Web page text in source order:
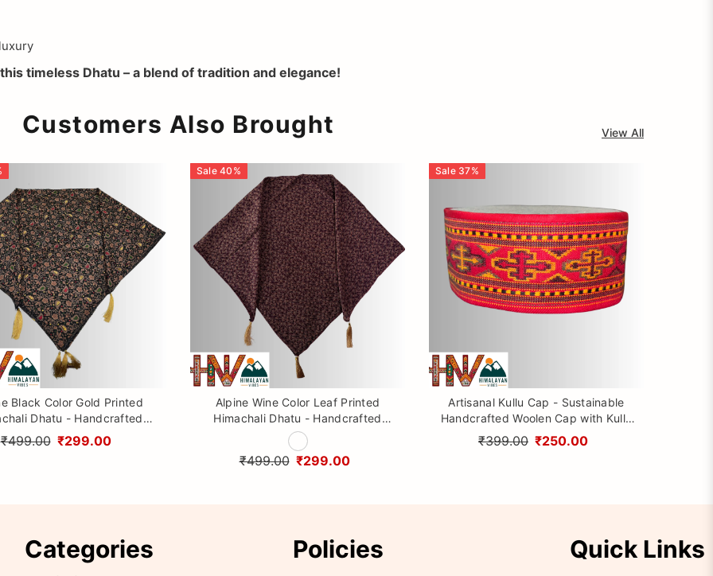
timeless Dhatu – a blend of tradition and elegance!
Customers Also Brought View All
Black Color Gold Printed
Dhatu - Handcrafted
Head Scarf from
₹499.00 ₹299.00
Sale 40 %
Alpine Wine Color Leaf Printed
Himachali Dhatu - Handcrafted
Traditional Head Scarf from
Himalayas
₹499.00 ₹299.00
Sale 37%
Artisanal Kullu Cap - Sustainable
Handcrafted Woolen Cap with Kullu
Patti design By Himalayan Vibes
₹399.00 ₹250.00
Categories Policies Quick Links